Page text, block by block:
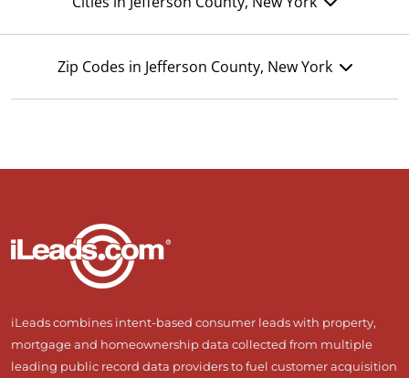
Zip Codes in Jefferson County, New York
iLeads combines intent-based consumer leads with property,
mortgage and homeownership data collected from multiple
leading public record data providers to fuel customer acquisition